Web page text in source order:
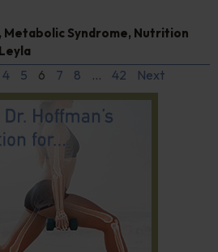
, Metabolic Syndrome, Nutrition
4 5 6 7 8 … 42 Next